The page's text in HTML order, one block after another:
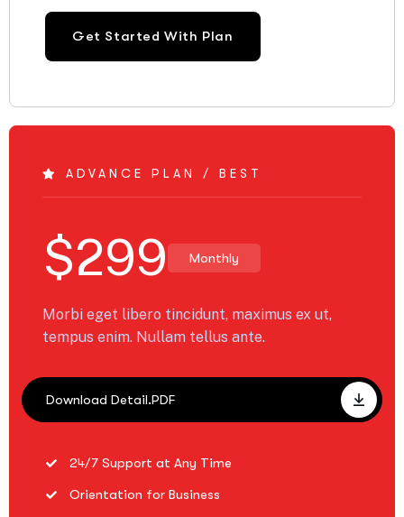
Get Started With Plan
ADVANCE PLAN / BEST
$299 Monthly
Morbi eget libero tincidunt, maximus ex ut,
tempus enim. Nullam tellus ante.
Download Detail.PDF
24/7 Support at Any Time
Orientation for Business